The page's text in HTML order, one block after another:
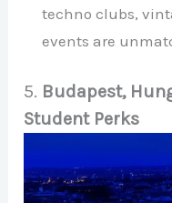
techno clubs,
events are
5. Budapest,
Student Perks